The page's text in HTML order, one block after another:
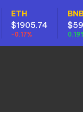
ETH
$1905.74
-0.17%